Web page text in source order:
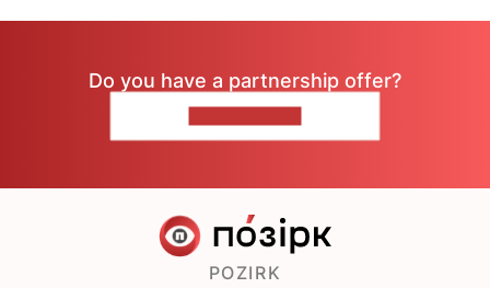
Do you have a partnership offer?
POZIRK